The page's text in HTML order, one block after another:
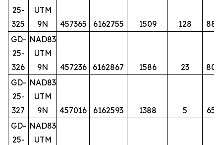
25-
325
UTM
9N
457365 6162755 1509 128
88
GD-
25-
326
NAD83
UTM
9N
457236 6162867 1586 23
80
GD-
25-
327
NAD83
UTM
9N
457016 6162593 1388 5
65
GD-
25-
NAD83
UTM